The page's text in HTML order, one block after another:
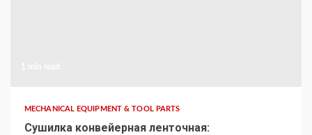
MECHANICAL EQUIPMENT & TOOL PARTS
Сушилка конвейерная ленточная: